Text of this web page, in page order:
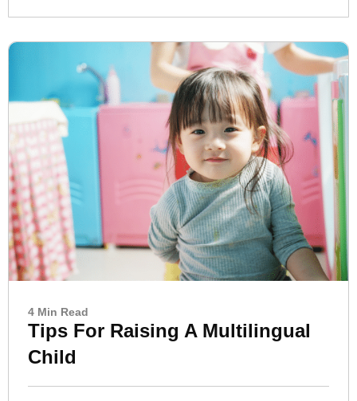
4 Min Read
Tips For Raising A Multilingual
Child